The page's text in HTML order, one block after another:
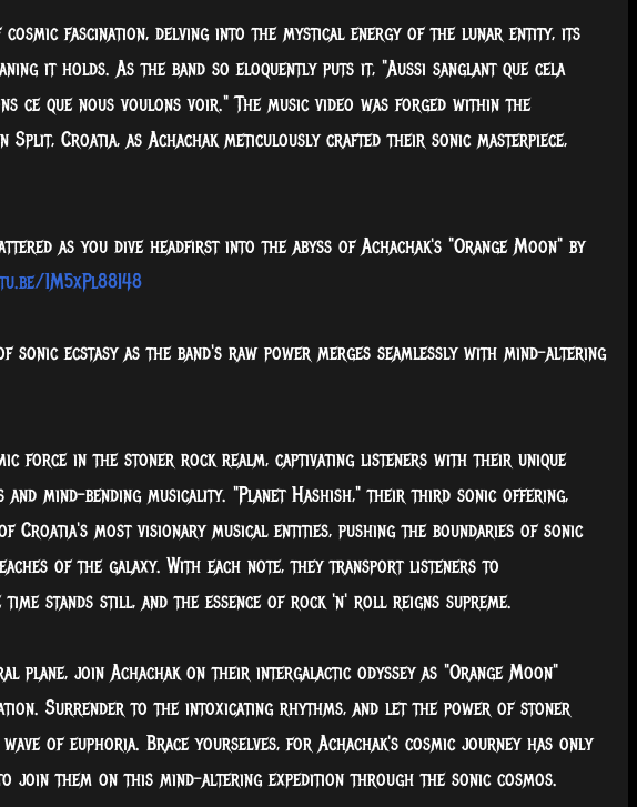
cosmic fascination, delving into the mystical energy of the lunar entity, its
it holds. As the band so eloquently puts it, "Aussi sanglant que cela
ce que nous voulons voir." The music video was forged within the
Croatia, as Achachak meticulously crafted their sonic masterpiece,
as you dive headfirst into the abyss of Achachak's "Orange Moon" by
1M5xPl88I48
sonic ecstasy as the band's raw power merges seamlessly with mind-altering
force in the stoner rock realm, captivating listeners with their unique
mind-bending musicality. "Planet Hashish," their third sonic offering,
Croatia's most visionary musical entities, pushing the boundaries of sonic
of the galaxy. With each note, they transport listeners to
stands still, and the essence of rock 'n' roll reigns supreme.
join Achachak on their intergalactic odyssey as "Orange Moon"
Surrender to the intoxicating rhythms, and let the power of stoner
of euphoria. Brace yourselves, for Achachak's cosmic journey has only
join them on this mind-altering expedition through the sonic cosmos.